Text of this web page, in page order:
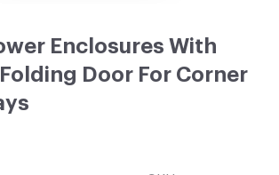
Enclosures With
Door For Corner